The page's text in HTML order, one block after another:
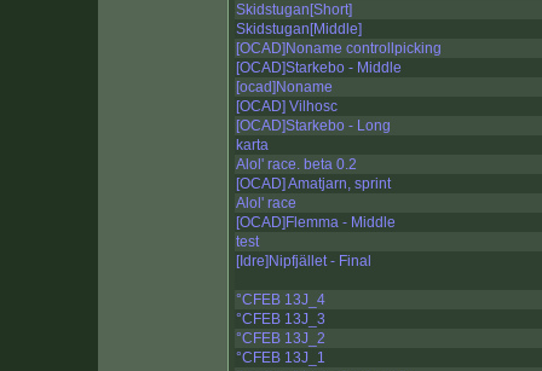
Skidstugan[Short]
Skidstugan[Middle]
[OCAD]Noname controllpicking
[OCAD]Starkebo - Middle
[ocad]Noname
[OCAD] Vilhosc
[OCAD]Starkebo - Long
karta
Alol' race. beta 0.2
[OCAD] Amatjarn, sprint
Alol' race
[OCAD]Flemma - Middle
test
[Idre]Nipfjället - Final
°CFEB 13J_4
°CFEB 13J_3
°CFEB 13J_2
°CFEB 13J_1